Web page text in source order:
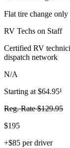
Flat tire change only
RV Techs on Staff
Certified RV
dispatch network
N/A
Starting at $64.95¹
Reg. Rate $129.95
$195
+$85 per driver